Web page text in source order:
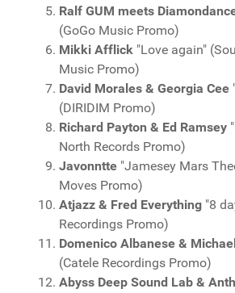
Ralf GUM meets
(GoGo Music Promo)
Mikki Afflick "Love again"
Music Promo)
David Morales & Georgia Cee
(DIRIDIM Promo)
Richard Payton & Ed Ramsey
North Records Promo)
Javonntte "Jamesey Mars
Moves Promo)
Atjazz & Fred Everything "8
Recordings Promo)
Domenico Albanese &
(Catele Recordings Promo)
Abyss Deep Sound Lab &